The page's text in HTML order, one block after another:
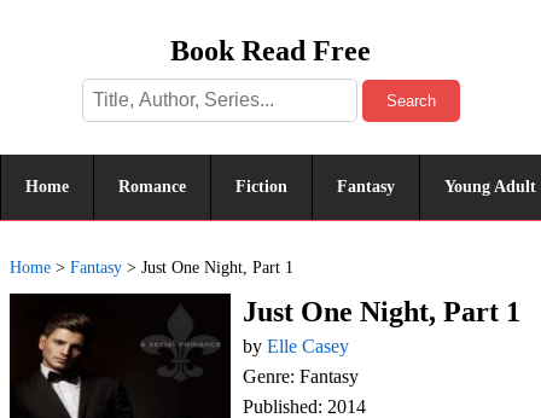
Book Read Free
Search
Home Romance Fiction Fantasy Young Adult
Home > Fantasy > Just One Night, Part 1
Just One Night, Part 1
by Elle Casey
Genre: Fantasy
Published: 2014